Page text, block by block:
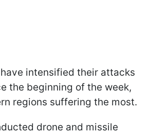
intensified their attacks
the beginning of the week,
regions suffering the most.
drone and missile